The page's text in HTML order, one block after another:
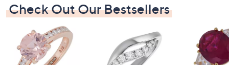
Check Out Our Bestsellers